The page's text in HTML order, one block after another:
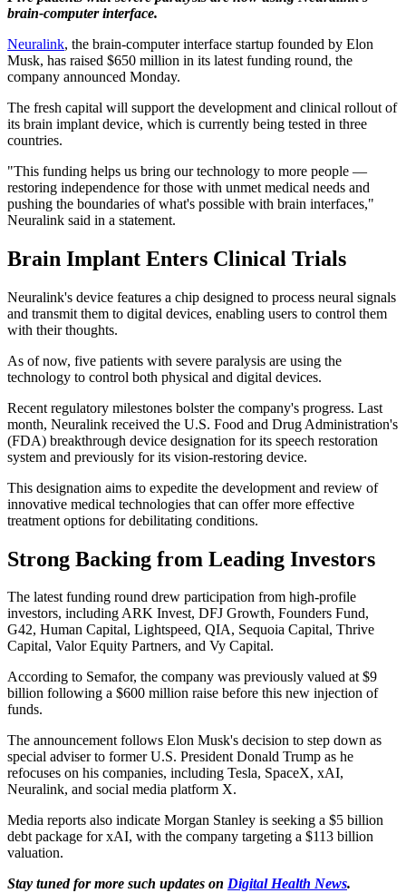
brain-computer interface.
Neuralink, the brain-computer interface startup founded by Elon
Musk, has raised $650 million in its latest funding round, the
company announced Monday.
The fresh capital will support the development and clinical rollout of
its brain implant device, which is currently being tested in three
countries.
"This funding helps us bring our technology to more people —
restoring independence for those with unmet medical needs and
pushing the boundaries of what's possible with brain interfaces,"
Neuralink said in a statement.
Brain Implant Enters Clinical Trials
Neuralink's device features a chip designed to process neural signals
and transmit them to digital devices, enabling users to control them
with their thoughts.
As of now, five patients with severe paralysis are using the
technology to control both physical and digital devices.
Recent regulatory milestones bolster the company's progress. Last
month, Neuralink received the U.S. Food and Drug Administration's
(FDA) breakthrough device designation for its speech restoration
system and previously for its vision-restoring device.
This designation aims to expedite the development and review of
innovative medical technologies that can offer more effective
treatment options for debilitating conditions.
Strong Backing from Leading Investors
The latest funding round drew participation from high-profile
investors, including ARK Invest, DFJ Growth, Founders Fund,
G42, Human Capital, Lightspeed, QIA, Sequoia Capital, Thrive
Capital, Valor Equity Partners, and Vy Capital.
According to Semafor, the company was previously valued at $9
billion following a $600 million raise before this new injection of
funds.
The announcement follows Elon Musk's decision to step down as
special adviser to former U.S. President Donald Trump as he
refocuses on his companies, including Tesla, SpaceX, xAI,
Neuralink, and social media platform X.
Media reports also indicate Morgan Stanley is seeking a $5 billion
debt package for xAI, with the company targeting a $113 billion
valuation.
Stay tuned for more such updates on Digital Health News.